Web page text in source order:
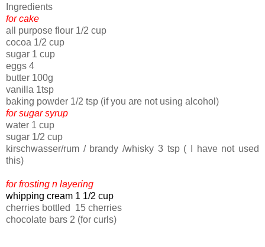
Ingredients
for cake
all purpose flour 1/2 cup
cocoa 1/2 cup
sugar 1 cup
eggs 4
butter 100g
vanilla 1tsp
baking powder 1/2 tsp (if you are not using alcohol)
for sugar syrup
water 1 cup
sugar 1/2 cup
kirschwasser/rum / brandy /whisky 3 tsp ( I have not used
this)
for frosting n layering
whipping cream 1 1/2 cup
cherries bottled 15 cherries
chocolate bars 2 (for curls)